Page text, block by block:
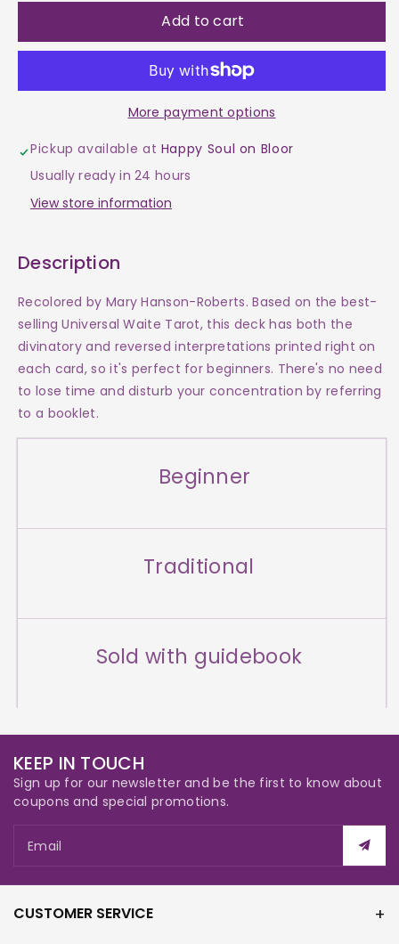
for
Quick
&amp;
Easy
Tarot
quantity
for
Quick
&amp;
Easy
Tarot
Add to cart
More payment options
Pickup available at Happy Soul on Bloor
Usually ready in 24 hours
View store information
Description
Recolored by Mary Hanson-Roberts. Based on the best-
selling Universal Waite Tarot, this deck has both the
divinatory and reversed interpretations printed right on
each card, so it's perfect for beginners. There's no need
to lose time and disturb your concentration by referring
to a booklet.
Beginner
Traditional
Sold with guidebook
KEEP IN TOUCH
Sign up for our newsletter and be the first to know about
coupons and special promotions.
Email
CUSTOMER SERVICE